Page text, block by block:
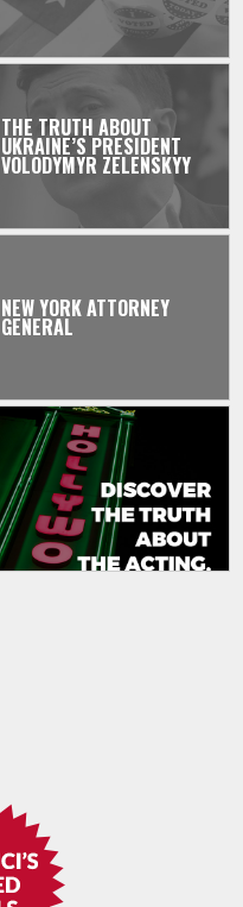
THE TRUTH ABOUT
UKRAINE’S PRESIDENT
VOLODYMYR ZELENSKYY
NEW YORK ATTORNEY
GENERAL